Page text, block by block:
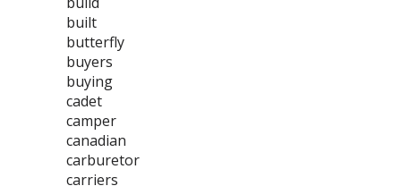
built
butterfly
buyers
buying
cadet
camper
canadian
carburetor
carriers